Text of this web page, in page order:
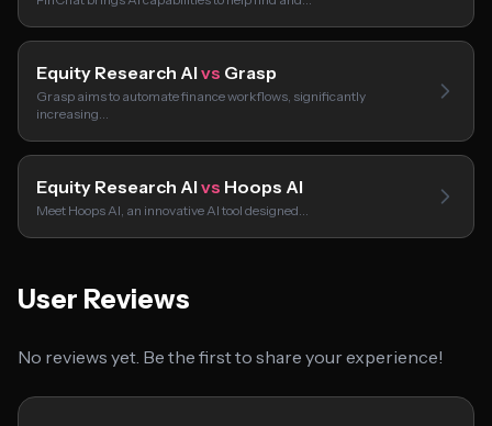
Equity Research AI vs Grasp
Grasp aims to automate finance workflows, significantly
increasing…
Equity Research AI vs Hoops AI
Meet Hoops AI, an innovative AI tool designed…
User Reviews
No reviews yet. Be the first to share your experience!